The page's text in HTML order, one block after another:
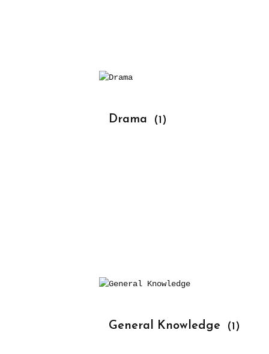
			Drama
(1)
			General Knowledge
(1)